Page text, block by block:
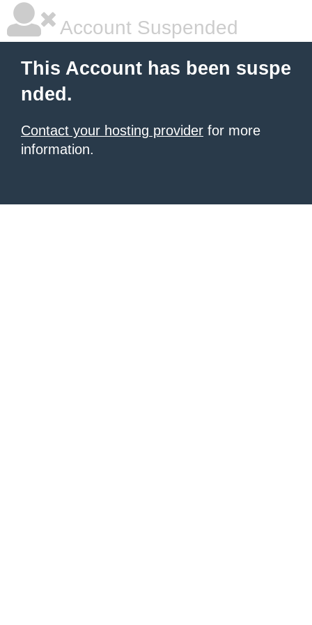
Account Suspended
This Account has been suspe
nded.
Contact your hosting provider for more
information.